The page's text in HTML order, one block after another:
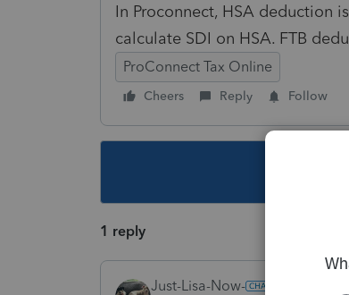
In Proconnect, HSA deduction
calculate SDI on HSA. FTB
ProConnect Tax Online
Cheers Reply Follow
1 reply
Just-Lisa-Now-